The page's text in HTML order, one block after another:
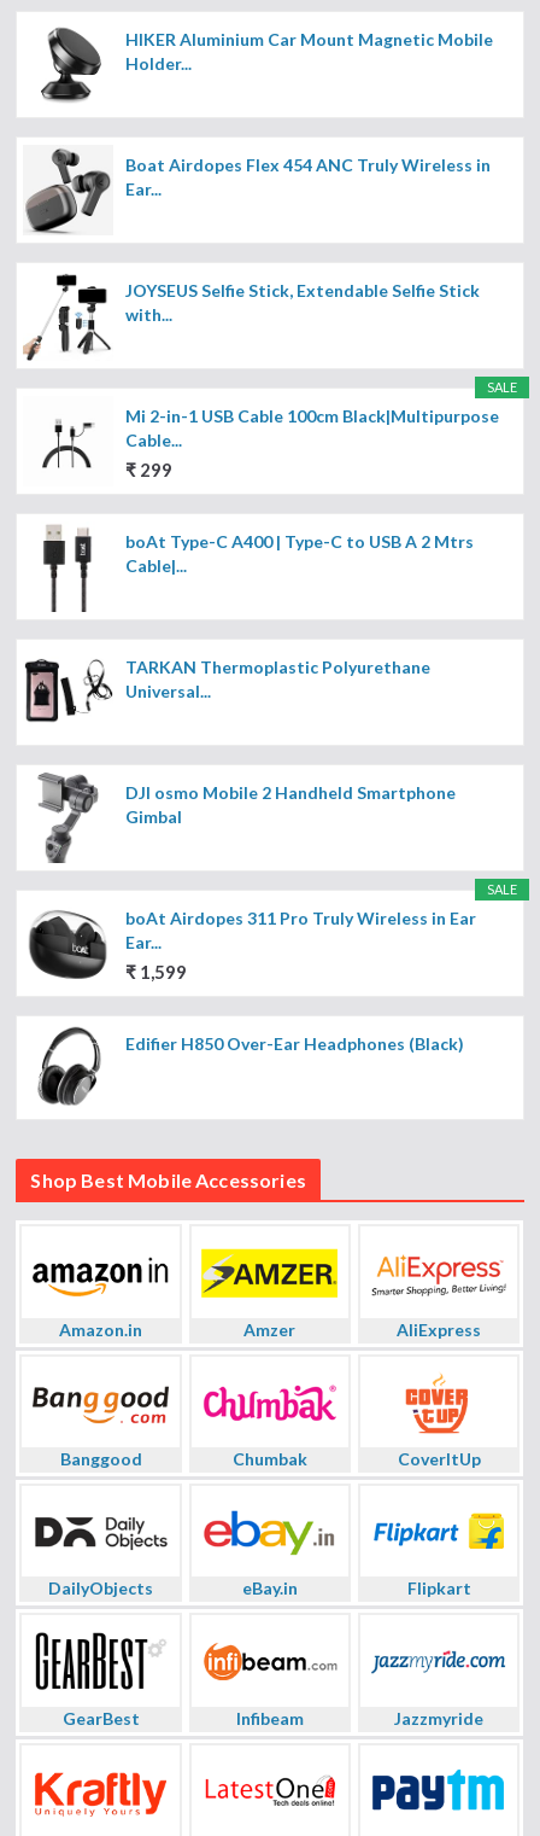
HIKER Aluminium Car Mount Magnetic Mobile
Holder...
Boat Airdopes Flex 454 ANC Truly Wireless in
Ear...
JOYSEUS Selfie Stick, Extendable Selfie Stick
with...
SALE
Mi 2-in-1 USB Cable 100cm Black|Multipurpose
Cable...
₹ 299
boAt Type-C A400 | Type-C to USB A 2 Mtrs
Cable|...
TARKAN Thermoplastic Polyurethane
Universal...
DJI osmo Mobile 2 Handheld Smartphone
Gimbal
SALE
boAt Airdopes 311 Pro Truly Wireless in Ear
Ear...
₹ 1,599
Edifier H850 Over-Ear Headphones (Black)
Shop Best Mobile Accessories
Amazon.in Amzer AliExpress
Banggood Chumbak CoverItUp
DailyObjects eBay.in Flipkart
GearBest Infibeam Jazzmyride